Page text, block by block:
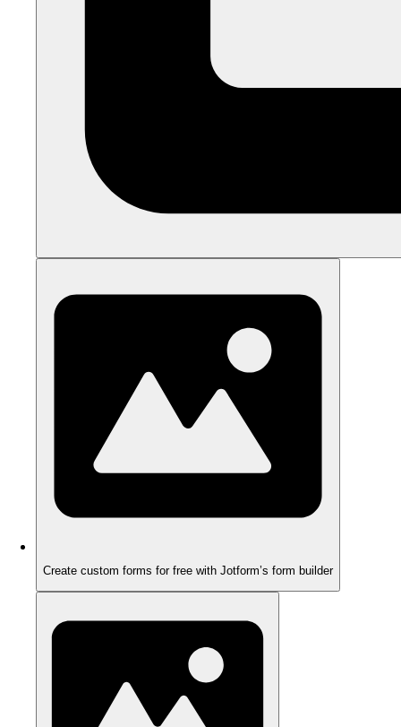
Create custom forms for free with Jotform’s form builder